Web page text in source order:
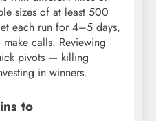
sizes of at least 500
each run for 4–5 days,
calls. Reviewing
pivots — killing
in winners.
to